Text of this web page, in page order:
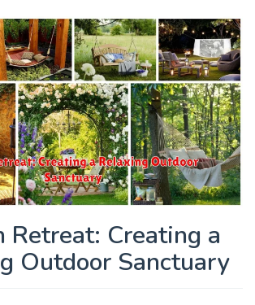
Retreat: Creating a
Outdoor Sanctuary